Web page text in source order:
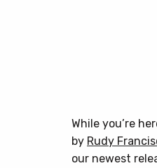
While you’re
by Rudy
our newest